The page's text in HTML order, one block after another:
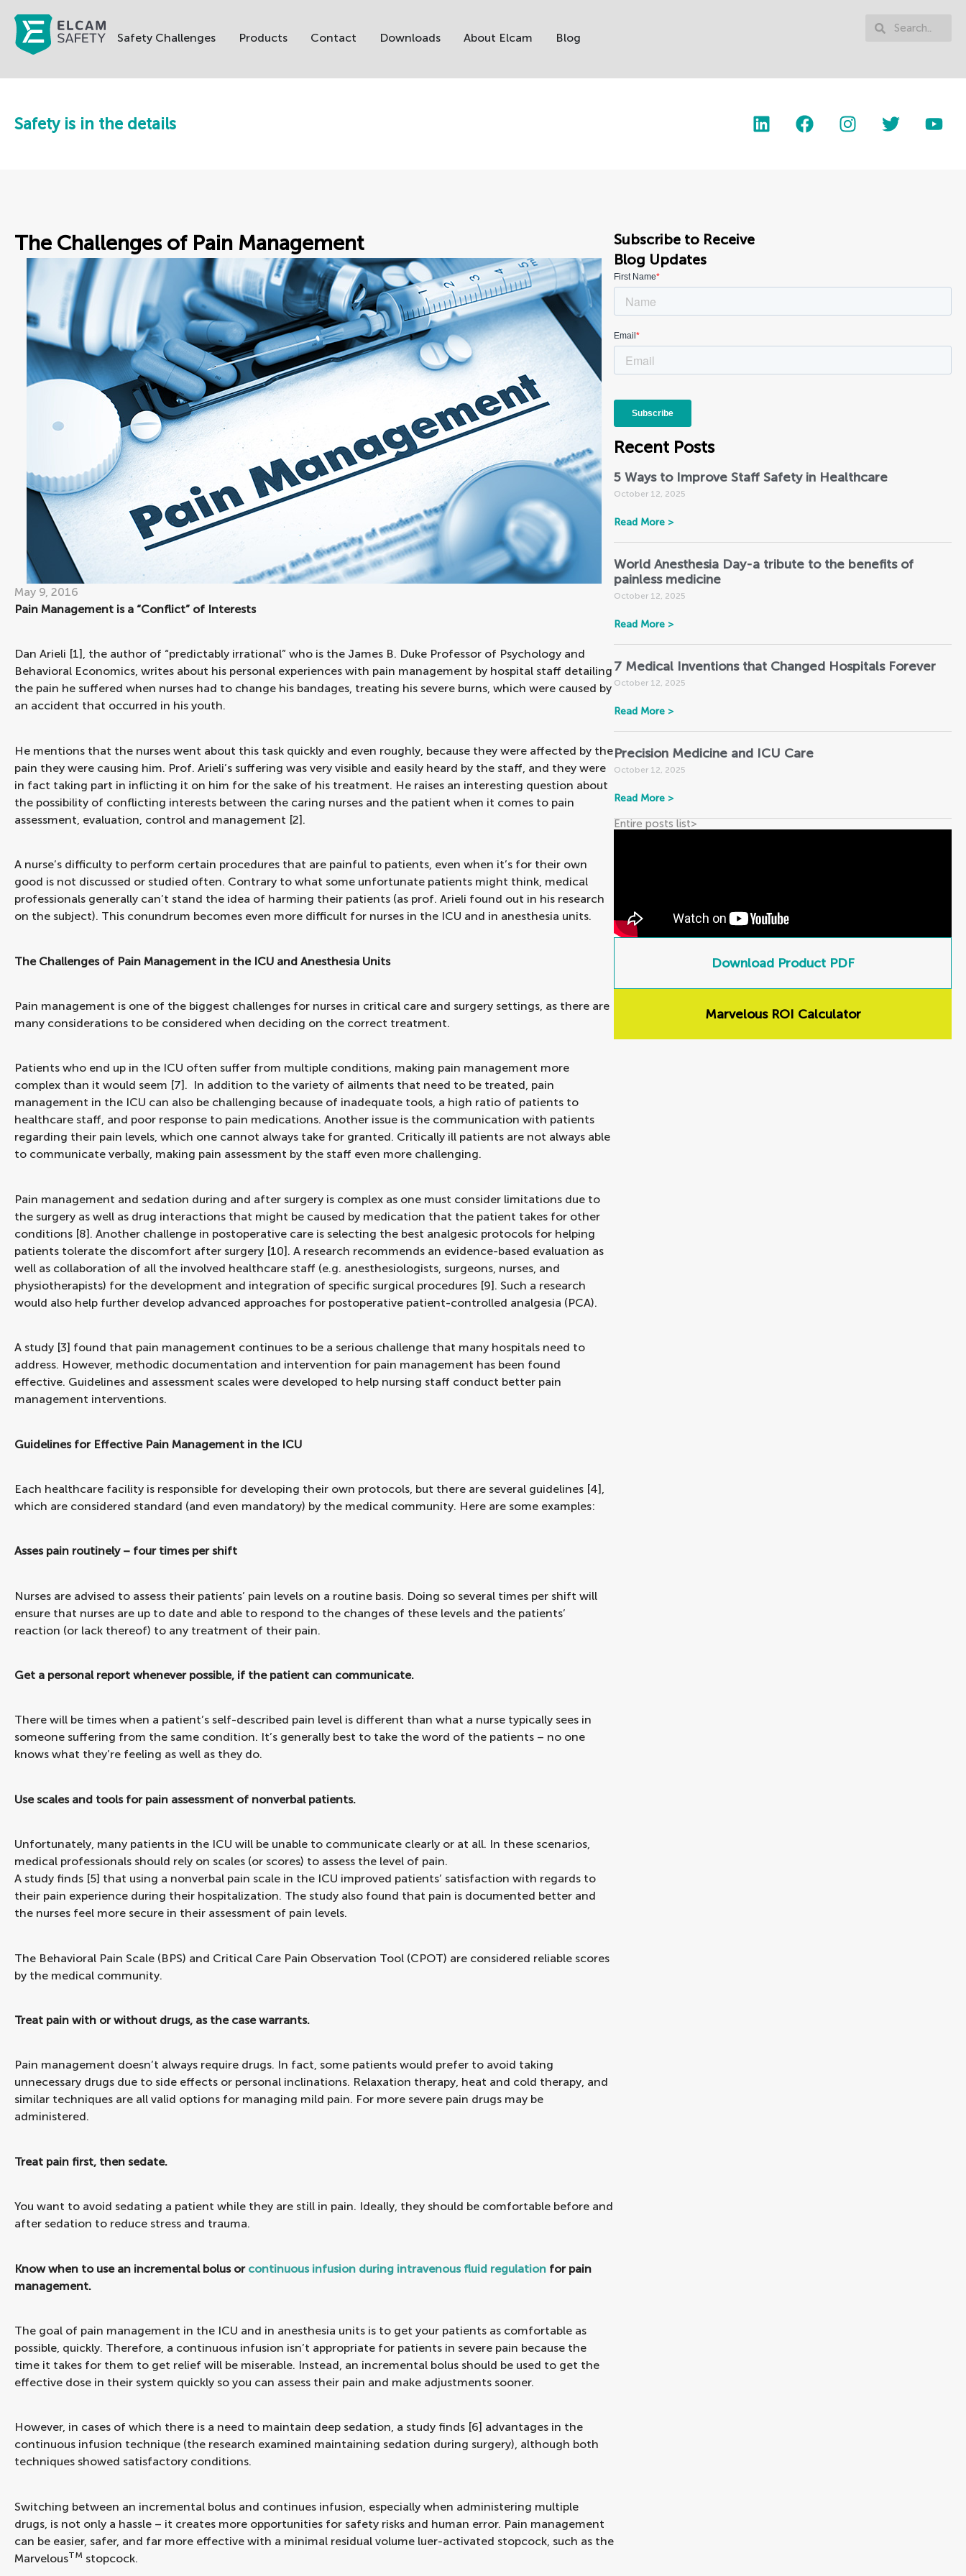
Safety Challenges Products Contact Downloads About Elcam Blog
Safety is in the details
The Challenges of Pain Management
May 9, 2016
Pain Management is a “Conflict” of Interests
Dan Arieli [1], the author of “predictably irrational” who is the James B. Duke Professor of Psychology and
Behavioral Economics, writes about his personal experiences with pain management by hospital staff detailing
the pain he suffered when nurses had to change his bandages, treating his severe burns, which were caused by
an accident that occurred in his youth.
He mentions that the nurses went about this task quickly and even roughly, because they were affected by the
pain they were causing him. Prof. Arieli’s suffering was very visible and easily heard by the staff, and they were
in fact taking part in inflicting it on him for the sake of his treatment. He raises an interesting question about
the possibility of conflicting interests between the caring nurses and the patient when it comes to pain
assessment, evaluation, control and management [2].
A nurse’s difficulty to perform certain procedures that are painful to patients, even when it’s for their own
good is not discussed or studied often. Contrary to what some unfortunate patients might think, medical
professionals generally can’t stand the idea of harming their patients (as prof. Arieli found out in his research
on the subject). This conundrum becomes even more difficult for nurses in the ICU and in anesthesia units.
The Challenges of Pain Management in the ICU and Anesthesia Units
Pain management is one of the biggest challenges for nurses in critical care and surgery settings, as there are
many considerations to be considered when deciding on the correct treatment.
Patients who end up in the ICU often suffer from multiple conditions, making pain management more
complex than it would seem [7]. In addition to the variety of ailments that need to be treated, pain
management in the ICU can also be challenging because of inadequate tools, a high ratio of patients to
healthcare staff, and poor response to pain medications. Another issue is the communication with patients
regarding their pain levels, which one cannot always take for granted. Critically ill patients are not always able
to communicate verbally, making pain assessment by the staff even more challenging.
Pain management and sedation during and after surgery is complex as one must consider limitations due to
the surgery as well as drug interactions that might be caused by medication that the patient takes for other
conditions [8]. Another challenge in postoperative care is selecting the best analgesic protocols for helping
patients tolerate the discomfort after surgery [10]. A research recommends an evidence-based evaluation as
well as collaboration of all the involved healthcare staff (e.g. anesthesiologists, surgeons, nurses, and
physiotherapists) for the development and integration of specific surgical procedures [9]. Such a research
would also help further develop advanced approaches for postoperative patient-controlled analgesia (PCA).
A study [3] found that pain management continues to be a serious challenge that many hospitals need to
address. However, methodic documentation and intervention for pain management has been found
effective. Guidelines and assessment scales were developed to help nursing staff conduct better pain
management interventions.
Guidelines for Effective Pain Management in the ICU
Each healthcare facility is responsible for developing their own protocols, but there are several guidelines [4],
which are considered standard (and even mandatory) by the medical community. Here are some examples:
Asses pain routinely – four times per shift
Nurses are advised to assess their patients’ pain levels on a routine basis. Doing so several times per shift will
ensure that nurses are up to date and able to respond to the changes of these levels and the patients’
reaction (or lack thereof) to any treatment of their pain.
Get a personal report whenever possible, if the patient can communicate.
There will be times when a patient’s self-described pain level is different than what a nurse typically sees in
someone suffering from the same condition. It’s generally best to take the word of the patients – no one
knows what they’re feeling as well as they do.
Use scales and tools for pain assessment of nonverbal patients.
Unfortunately, many patients in the ICU will be unable to communicate clearly or at all. In these scenarios,
medical professionals should rely on scales (or scores) to assess the level of pain.
A study finds [5] that using a nonverbal pain scale in the ICU improved patients’ satisfaction with regards to
their pain experience during their hospitalization. The study also found that pain is documented better and
the nurses feel more secure in their assessment of pain levels.
The Behavioral Pain Scale (BPS) and Critical Care Pain Observation Tool (CPOT) are considered reliable scores
by the medical community.
Treat pain with or without drugs, as the case warrants.
Pain management doesn’t always require drugs. In fact, some patients would prefer to avoid taking
unnecessary drugs due to side effects or personal inclinations. Relaxation therapy, heat and cold therapy, and
similar techniques are all valid options for managing mild pain. For more severe pain drugs may be
administered.
Treat pain first, then sedate.
You want to avoid sedating a patient while they are still in pain. Ideally, they should be comfortable before and
after sedation to reduce stress and trauma.
Know when to use an incremental bolus or continuous infusion during intravenous fluid regulation for pain
management.
The goal of pain management in the ICU and in anesthesia units is to get your patients as comfortable as
possible, quickly. Therefore, a continuous infusion isn’t appropriate for patients in severe pain because the
time it takes for them to get relief will be miserable. Instead, an incremental bolus should be used to get the
effective dose in their system quickly so you can assess their pain and make adjustments sooner.
However, in cases of which there is a need to maintain deep sedation, a study finds [6] advantages in the
continuous infusion technique (the research examined maintaining sedation during surgery), although both
techniques showed satisfactory conditions.
Switching between an incremental bolus and continues infusion, especially when administering multiple
drugs, is not only a hassle – it creates more opportunities for safety risks and human error. Pain management
can be easier, safer, and far more effective with a minimal residual volume luer-activated stopcock, such as the
MarvelousTM stopcock.
Subscribe to Receive
Blog Updates
Recent Posts
5 Ways to Improve Staff Safety in Healthcare
October 12, 2025
Read More >
World Anesthesia Day-a tribute to the benefits of
painless medicine
October 12, 2025
Read More >
7 Medical Inventions that Changed Hospitals Forever
October 12, 2025
Read More >
Precision Medicine and ICU Care
October 12, 2025
Read More >
Entire posts list>
Download Product PDF
Marvelous ROI Calculator